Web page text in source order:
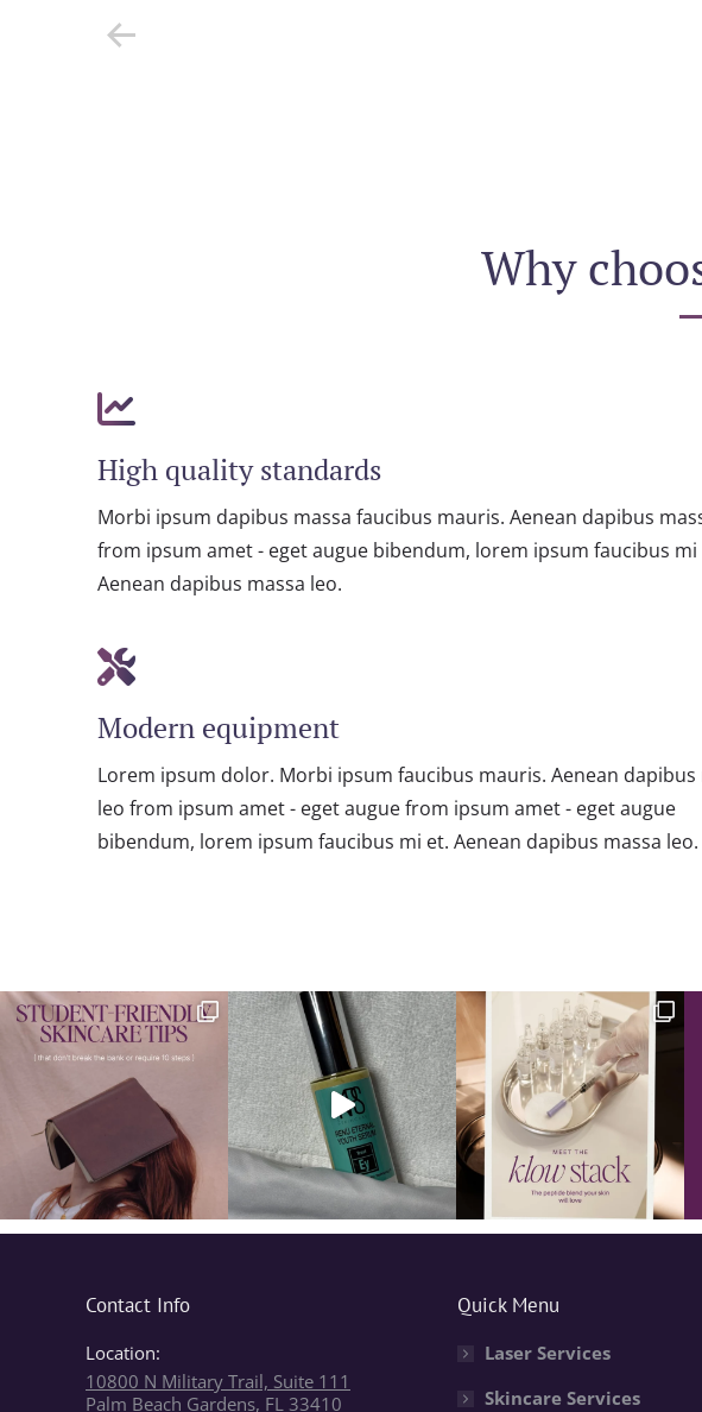
Why
High quality standards
Morbi ipsum dapibus massa faucibus mauris. Aenean dapibus
from ipsum amet - eget augue bibendum, lorem ipsum faucibus mi
Aenean dapibus massa leo.
Modern equipment
Lorem ipsum dolor. Morbi ipsum faucibus mauris. Aenean dapibus
leo from ipsum amet - eget augue from ipsum amet - eget augue
bibendum, lorem ipsum faucibus mi et. Aenean dapibus massa leo.
Contact Info
Location:
10800 N Military Trail, Suite 111
Palm Beach Gardens, FL 33410
Quick Menu
Laser Services
Skincare Services